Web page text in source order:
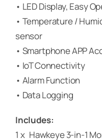
• LED Display, Easy
• Temperature /
sensor
• Smartphone APP
• IoT Connectivity
• Alarm Function
• Data Logging
Includes:
1 x Hawkeye 3-in-1